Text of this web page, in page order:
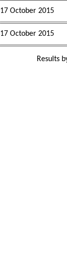
17 October 2015
17 October 2015
Results